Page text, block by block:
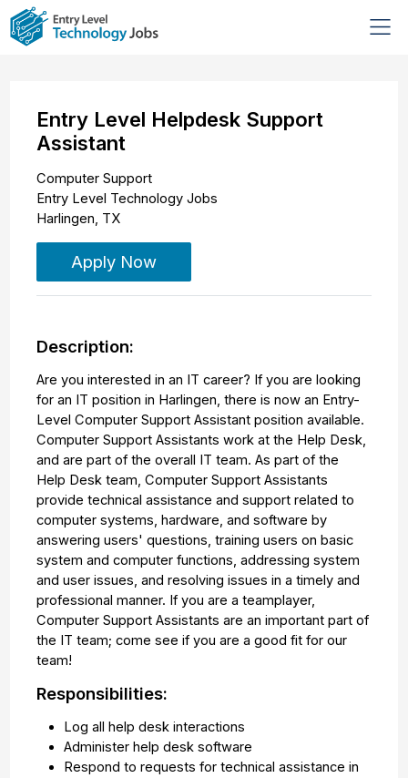
Entry Level Helpdesk Support
Assistant
Computer Support
Entry Level Technology Jobs
Harlingen, TX
Apply Now
Description:
Are you interested in an IT career? If you are looking
for an IT position in Harlingen, there is now an Entry-
Level Computer Support Assistant position available.
Computer Support Assistants work at the Help Desk,
and are part of the overall IT team. As part of the
Help Desk team, Computer Support Assistants
provide technical assistance and support related to
computer systems, hardware, and software by
answering users' questions, training users on basic
system and computer functions, addressing system
and user issues, and resolving issues in a timely and
professional manner. If you are a teamplayer,
Computer Support Assistants are an important part of
the IT team; come see if you are a good fit for our
team!
Responsibilities:
Log all help desk interactions
Administer help desk software
Respond to requests for technical assistance in